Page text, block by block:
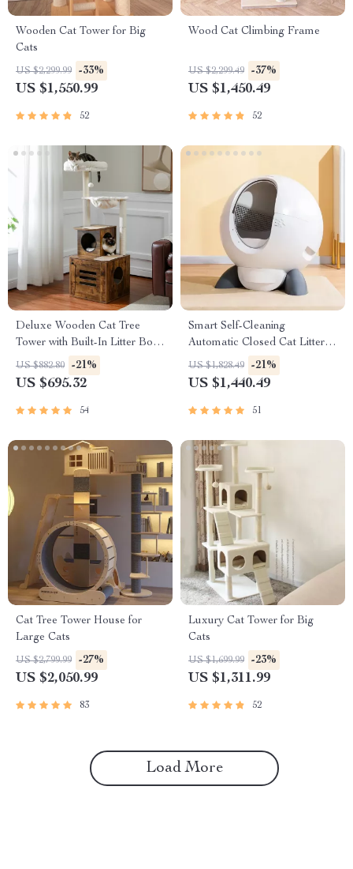
Wooden Cat Tower for Big
Cats
US $2,299.99 -33%
US $1,550.99
52
Wood Cat Climbing Frame
US $2,299.49 -37%
US $1,450.49
52
Deluxe Wooden Cat Tree
Tower with Built-In Litter Box
& Scratching Posts
US $882.80 -21%
US $695.32
54
Smart Self-Cleaning
Automatic Closed Cat Litter
Box for Multi-Cat Homes
US $1,828.49 -21%
US $1,440.49
51
Cat Tree Tower House for
Large Cats
US $2,799.99 -27%
US $2,050.99
83
Luxury Cat Tower for Big
Cats
US $1,699.99 -23%
US $1,311.99
52
Load More